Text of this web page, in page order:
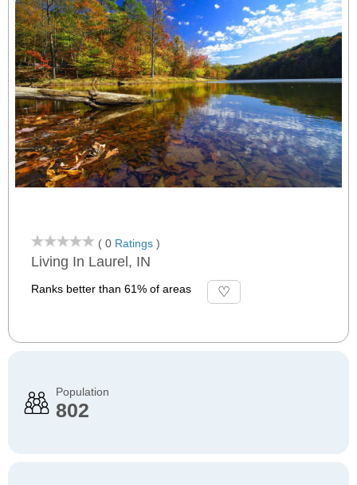
( 0 Ratings )
Living In Laurel, IN
Ranks better than 61% of areas
Population
802